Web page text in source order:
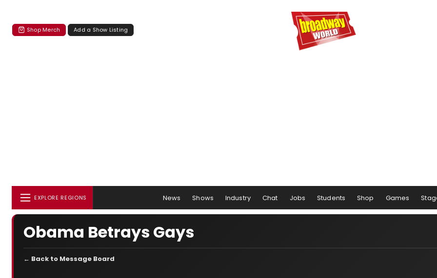
Shop Merch Add a Show Listing
EXPLORE REGIONS News Shows Industry Chat Jobs Students Shop Games
Obama Betrays Gays
← Back to Message Board